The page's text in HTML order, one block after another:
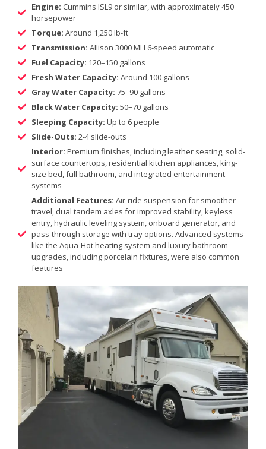
Engine: Cummins ISL9 or similar, with approximately 450
horsepower
Torque: Around 1,250 lb-ft
Transmission: Allison 3000 MH 6-speed automatic
Fuel Capacity: 120–150 gallons
Fresh Water Capacity: Around 100 gallons
Gray Water Capacity: 75–90 gallons
Black Water Capacity: 50–70 gallons
Sleeping Capacity: Up to 6 people
Slide-Outs: 2-4 slide-outs
Interior: Premium finishes, including leather seating, solid-
surface countertops, residential kitchen appliances, king-
size bed, full bathroom, and integrated entertainment
systems
Additional Features: Air-ride suspension for smoother
travel, dual tandem axles for improved stability, keyless
entry, hydraulic leveling system, onboard generator, and
pass-through storage with tray options. Advanced systems
like the Aqua-Hot heating system and luxury bathroom
upgrades, including porcelain fixtures, were also common
features​